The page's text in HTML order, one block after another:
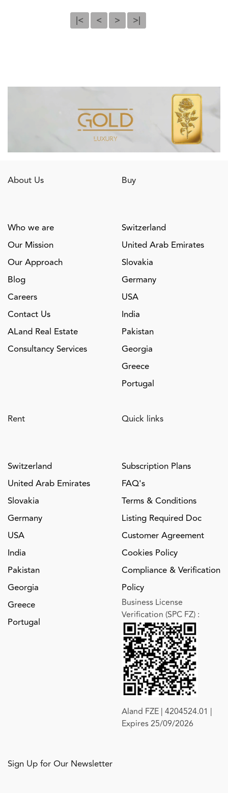
|< < > >|
About Us
Who we are
Our Mission
Our Approach
Blog
Careers
Contact Us
ALand Real Estate
Consultancy Services
Buy
Switzerland
United Arab Emirates
Slovakia
Germany
USA
India
Pakistan
Georgia
Greece
Portugal
Rent
Switzerland
United Arab Emirates
Slovakia
Germany
USA
India
Pakistan
Georgia
Greece
Portugal
Quick links
Subscription Plans
FAQ's
Terms & Conditions
Listing Required Doc
Customer Agreement
Cookies Policy
Compliance & Verification
Policy
Business License
Verification (SPC FZ) :
Aland FZE | 4204524.01 |
Expires 25/09/2026
Sign Up for Our Newsletter